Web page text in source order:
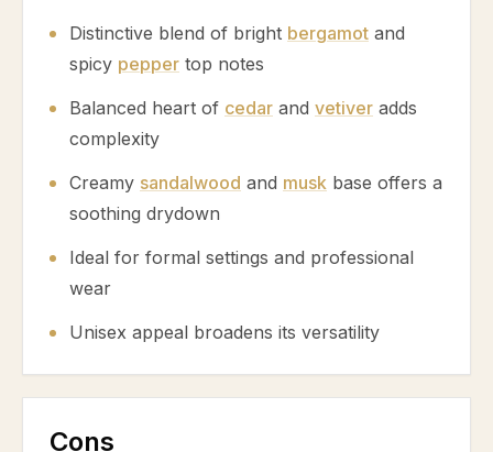
Distinctive blend of bright bergamot and
spicy pepper top notes
Balanced heart of cedar and vetiver adds
complexity
Creamy sandalwood and musk base offers a
soothing drydown
Ideal for formal settings and professional
wear
Unisex appeal broadens its versatility
Cons